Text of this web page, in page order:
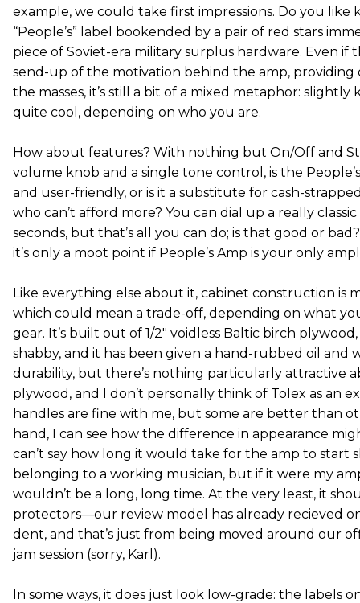
example, we could take first impressions. Do you like
“People’s” label bookended by a pair of red stars
piece of Soviet-era military surplus hardware. Even if
send-up of the motivation behind the amp,
the masses, it’s still a bit of a mixed metaphor:
quite cool, depending on who you are.
How about features? With nothing but On/Off and
volume knob and a single tone control, is the
and user-friendly, or is it a substitute for cash-
who can’t afford more? You can dial up a really
seconds, but that’s all you can do; is that good or
it’s only a moot point if People’s Amp is your only
Like everything else about it, cabinet construction is
which could mean a trade-off, depending on what
gear. It’s built out of 1/2" voidless Baltic birch
shabby, and it has been given a hand-rubbed oil and
durability, but there’s nothing particularly attractive
plywood, and I don’t personally think of Tolex as an
handles are fine with me, but some are better than
hand, I can see how the difference in appearance
can’t say how long it would take for the amp to start
belonging to a working musician, but if it were my
wouldn’t be a long, long time. At the very least, it
protectors—our review model has already recieved
dent, and that’s just from being moved around our
jam session (sorry, Karl).
In some ways, it does just look low-grade: the labels